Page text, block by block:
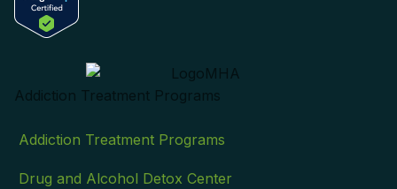
Addiction Treatment Programs
Addiction Treatment Programs
Drug and Alcohol Detox Center